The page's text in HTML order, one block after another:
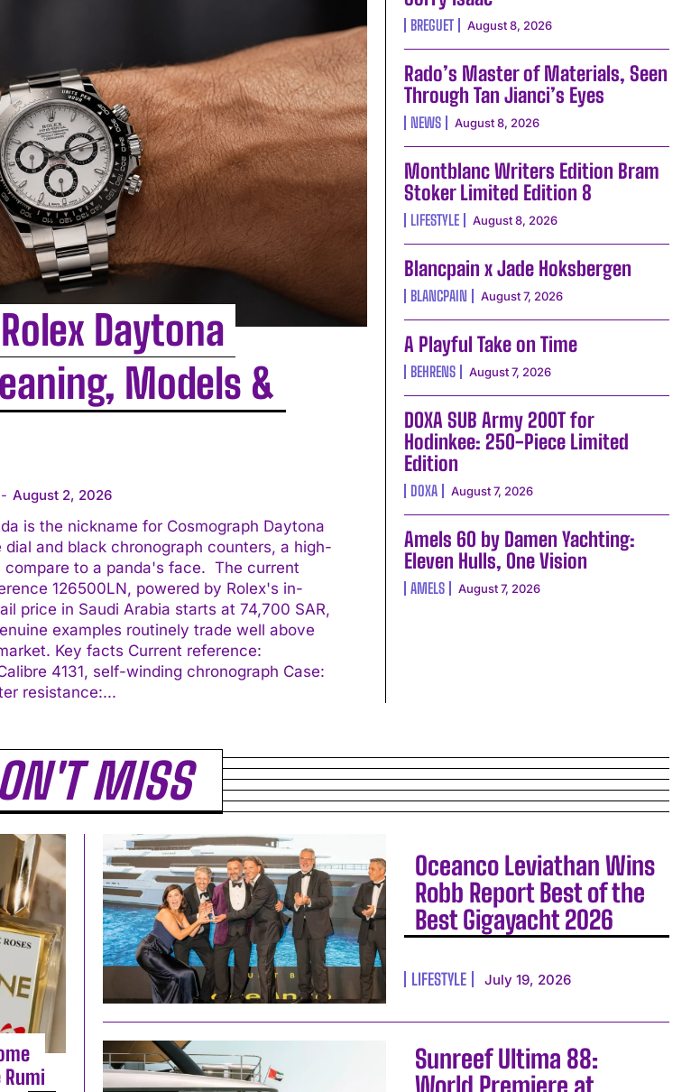
I WANT IN
the Privacy Policy.
Daytona
Models &
- August 2, 2026
is the nickname for Cosmograph Daytona
and black chronograph counters, a high-
to a panda's face. The current
126500LN, powered by Rolex's in-
price in Saudi Arabia starts at 74,700 SAR,
examples routinely trade well above
reference:
Water resistance:...
BREGUET August 8, 2026
Rado’s Master of Materials, Seen
Through Tan Jianci’s Eyes
NEWS August 8, 2026
Montblanc Writers Edition Bram
Stoker Limited Edition 8
LIFESTYLE August 8, 2026
Blancpain x Jade Hoksbergen
BLANCPAIN August 7, 2026
A Playful Take on Time
BEHRENS August 7, 2026
DOXA SUB Army 200T for
Hodinkee: 250-Piece Limited
Edition
DOXA August 7, 2026
Amels 60 by Damen Yachting:
Eleven Hulls, One Vision
AMELS August 7, 2026
MISS
Oceanco Leviathan Wins
Robb Report Best of the
Best Gigayacht 2026
LIFESTYLE July 19, 2026
Sunreef Ultima 88: